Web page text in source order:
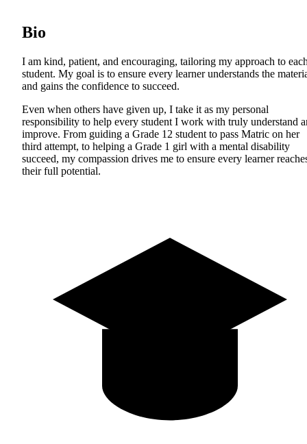
Bio
I am kind, patient, and encouraging, tailoring my approach to
student. My goal is to ensure every learner understands the
and gains the confidence to succeed.
Even when others have given up, I take it as my personal
responsibility to help every student I work with truly understand
improve. From guiding a Grade 12 student to pass Matric on her
third attempt, to helping a Grade 1 girl with a mental disability
succeed, my compassion drives me to ensure every learner
their full potential.